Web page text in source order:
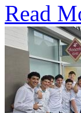
Read